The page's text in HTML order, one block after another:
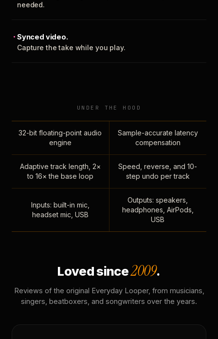
needed.
Synced video.
Capture the take while you play.
UNDER THE HOOD
32-bit floating-point audio
engine
Sample-accurate latency
compensation
Adaptive track length, 2×
to 16× the base loop
Speed, reverse, and 10-
step undo per track
Inputs: built-in mic,
headset mic, USB
Outputs: speakers,
headphones, AirPods,
USB
Loved since2009.
Reviews of the original Everyday Looper, from musicians,
singers, beatboxers, and songwriters over the years.